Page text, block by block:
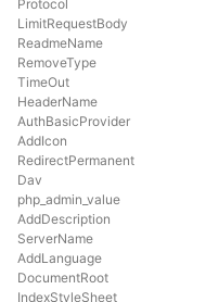
Protocol
LimitRequestBody
ReadmeName
RemoveType
TimeOut
HeaderName
AuthBasicProvider
AddIcon
RedirectPermanent
Dav
php_admin_value
AddDescription
ServerName
AddLanguage
DocumentRoot
IndexStyleSheet